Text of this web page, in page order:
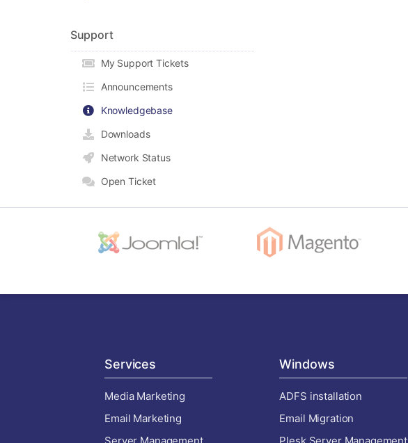
Support
My Support Tickets
Announcements
Knowledgebase
Downloads
Network Status
Open Ticket
Services
Media Marketing
Email Marketing
Windows
ADFS installation
Email Migration